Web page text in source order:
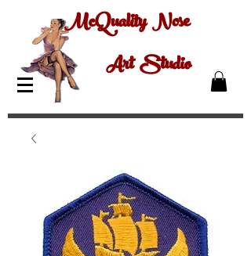
McQuality Nose
Art Studio